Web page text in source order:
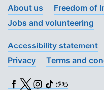
About us
Freedom of
Jobs and volunteering
Accessibility statement
Privacy
Terms and
Facebook
X (Twitter)
Instagram
TikTok
BSL